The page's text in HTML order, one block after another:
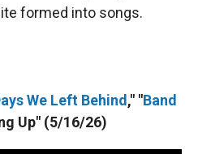
formed into songs.
We Left Behind ," "Band
Up" (5/16/26)